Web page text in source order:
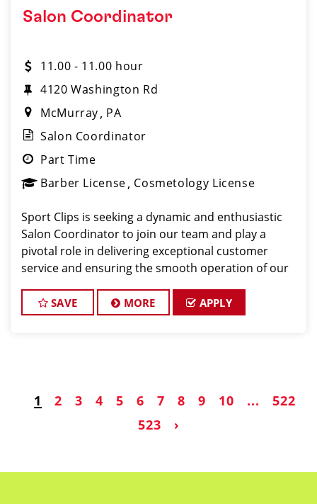
Salon Coordinator
11.00 - 11.00 hour
4120 Washington Rd
McMurray PA
Salon Coordinator
Part Time
Barber License Cosmetology License
Sport Clips is seeking a dynamic and enthusiastic
Salon Coordinator to join our team and play a
pivotal role in delivering exceptional customer
service and ensuring the smooth operation of our
excellent organizational skills, and a friendly de
SAVE MORE APPLY
1 2 3 4 5 6 7 8 9 10 ...
522
523
›